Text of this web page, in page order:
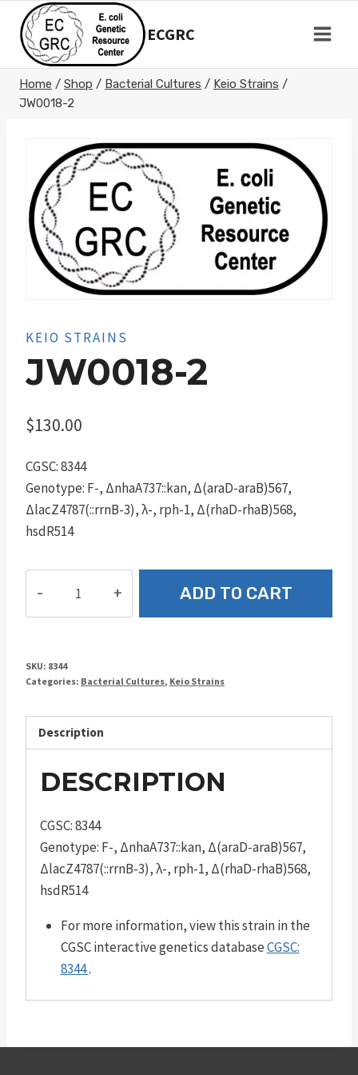
content
ECGRC
Home / Shop / Bacterial Cultures / Keio Strains /
JW0018-2
KEIO STRAINS
JW0018-2
$130.00
CGSC: 8344
Genotype: F-, ΔnhaA737::kan, Δ(araD-araB)567,
ΔlacZ4787(::rrnB-3), λ-, rph-1, Δ(rhaD-rhaB)568,
hsdR514
quantity
ADD TO CART
SKU: 8344
Categories: Bacterial Cultures, Keio Strains
Description
DESCRIPTION
CGSC: 8344
Genotype: F-, ΔnhaA737::kan, Δ(araD-araB)567,
ΔlacZ4787(::rrnB-3), λ-, rph-1, Δ(rhaD-rhaB)568,
hsdR514
For more information, view this strain in the
CGSC interactive genetics databaseCGSC:
8344.